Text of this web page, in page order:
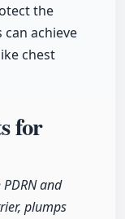
the
achieve
chest
for
and
plumps